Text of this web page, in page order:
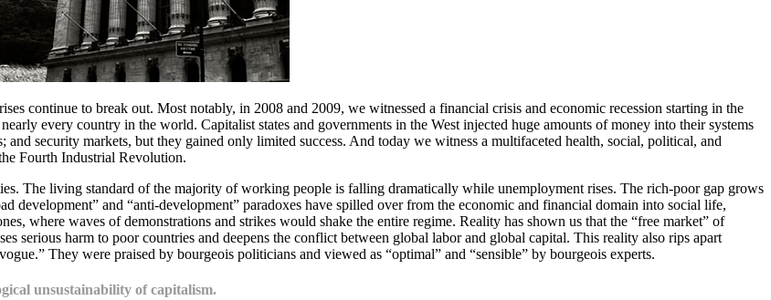
continue to break out. Most notably, in 2008 and 2009, we witnessed a financial crisis and economic recession starting in the
every country in the world. Capitalist states and governments in the West injected huge amounts of money into their systems
security markets, but they gained only limited success. And today we witness a multifaceted health, social, political, and
Fourth Industrial Revolution.
The living standard of the majority of working people is falling dramatically while unemployment rises. The rich-poor gap grows
development” and “anti-development” paradoxes have spilled over from the economic and financial domain into social life,
where waves of demonstrations and strikes would shake the entire regime. Reality has shown us that the “free market” of
serious harm to poor countries and deepens the conflict between global labor and global capital. This reality also rips apart
They were praised by bourgeois politicians and viewed as “optimal” and “sensible” by bourgeois experts.
unsustainability of capitalism.